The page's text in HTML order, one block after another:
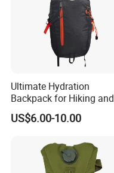
Ultimate Hydration
Backpack for Hiking and
Outdoor Exploration
US$6.00-10.00